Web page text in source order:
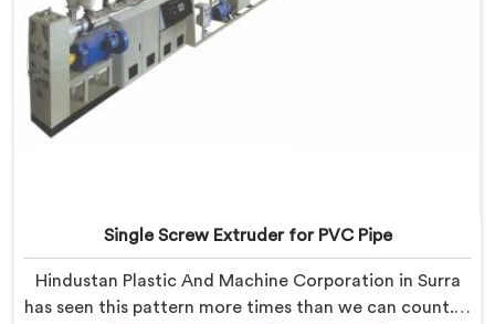
Single Screw Extruder for PVC Pipe
Hindustan Plastic And Machine Corporation in Surra
has seen this pattern more times than we can count. If